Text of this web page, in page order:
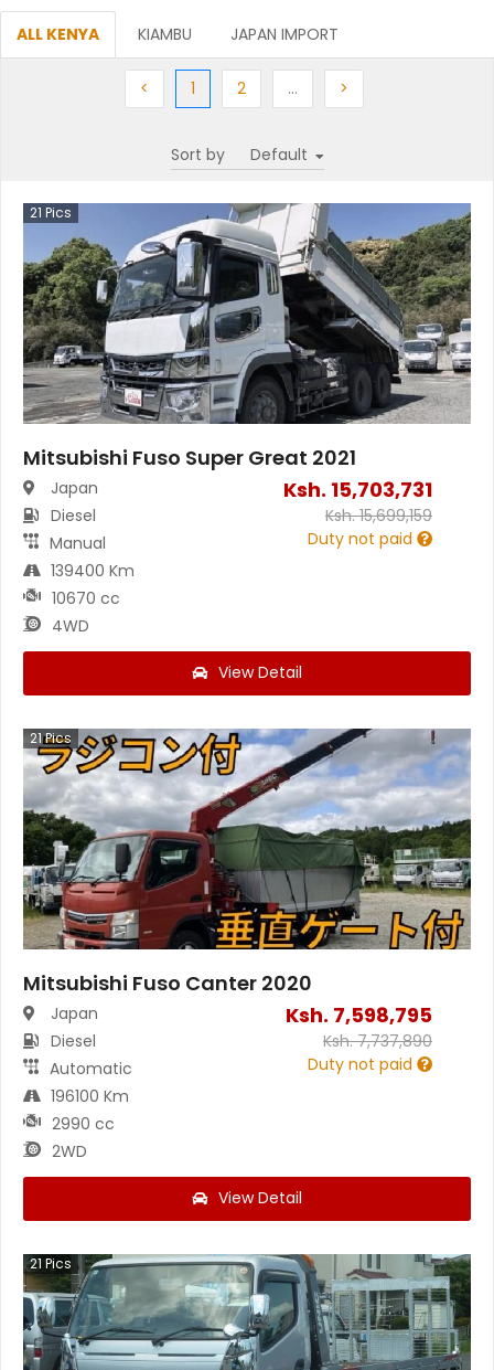
ALL KENYA KIAMBU JAPAN IMPORT
< Previous
1 (current)
2Next … >
Sort by
21 Pics
Mitsubishi Fuso Super Great 2021
Japan
Diesel
Manual
139400 Km
10670 cc
4WD
Ksh. 15,703,731
Ksh.15,699,159
Duty not paid
View Detail
21Pics
Mitsubishi Fuso Canter 2020
Japan
Diesel
Automatic
196100 Km
2990 cc
2WD
Ksh. 7,598,795
Ksh.7,737,890
Duty not paid
View Detail
21 Pics